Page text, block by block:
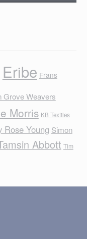
Eribe Frans
Grove Weavers
Morris KB Textiles
Rose Young Simon
Abbott Tim